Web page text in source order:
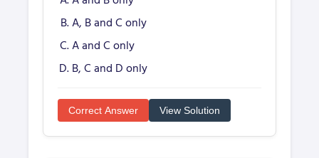
A, B and C only
A and C only
B, C and D only
Correct Answer View Solution